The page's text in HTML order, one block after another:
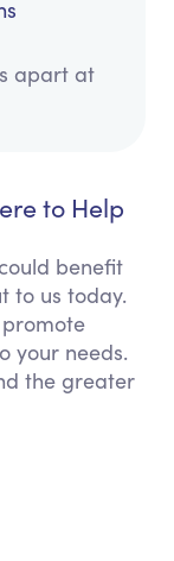
apart at
to Help
benefit
to us today.
your needs.
the greater